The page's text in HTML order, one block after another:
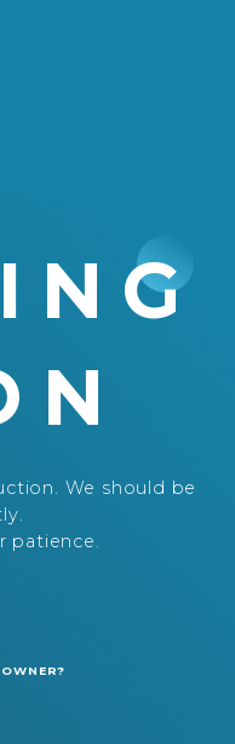
We should be
patience.